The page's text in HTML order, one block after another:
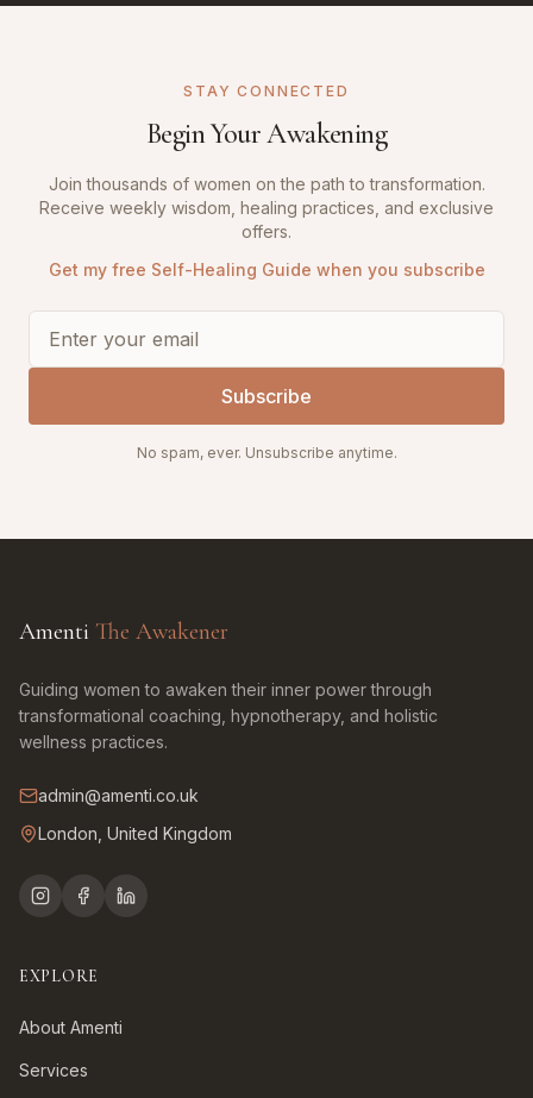
STAY CONNECTED
Begin Your Awakening
Join thousands of women on the path to transformation.
Receive weekly wisdom, healing practices, and exclusive
offers.
Get my free Self-Healing Guide when you subscribe
Subscribe
No spam, ever. Unsubscribe anytime.
Amenti The Awakener
Guiding women to awaken their inner power through
transformational coaching, hypnotherapy, and holistic
wellness practices.
admin@amenti.co.uk
London, United Kingdom
EXPLORE
About Amenti
Services